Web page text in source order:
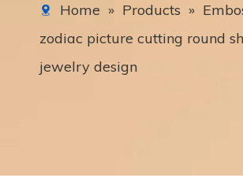
Home » Products »
zodiac picture cutting round
jewelry design